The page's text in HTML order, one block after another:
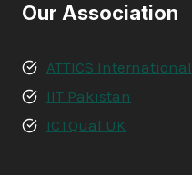
Our Association
ATTICS International
IIT Pakistan
ICTQual UK